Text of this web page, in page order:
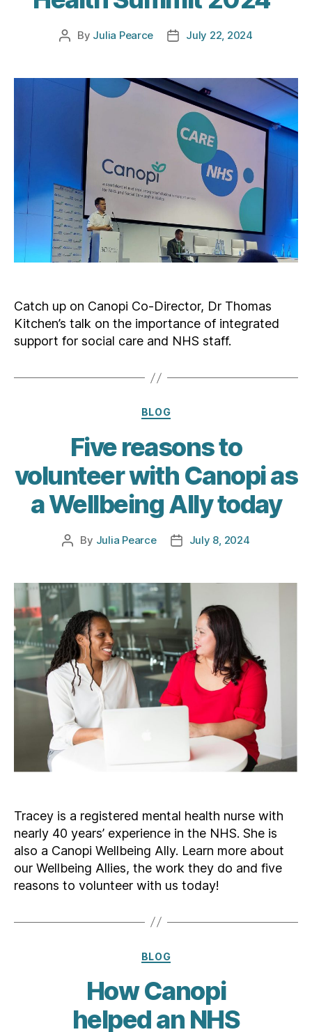
Post
By Julia Pearce
PostJuly 22, 2024
Catch up on Canopi Co-Director, Dr Thomas
Kitchen’s talk on the importance of integrated
support for social care and NHS staff.
Categories
BLOG
Five reasons to
volunteer with Canopi as
a Wellbeing Ally today
Post
By Julia Pearce
PostJuly 8, 2024
Tracey is a registered mental health nurse with
nearly 40 years’ experience in the NHS. She is
also a Canopi Wellbeing Ally. Learn more about
our Wellbeing Allies, the work they do and five
reasons to volunteer with us today!
Categories
BLOG
How Canopi
helped an NHS